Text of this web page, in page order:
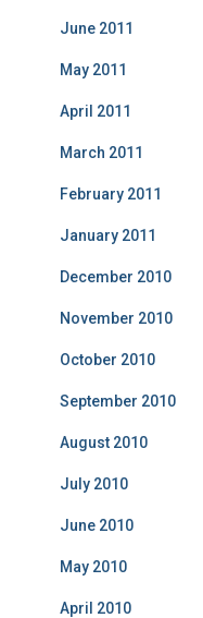
June 2011
May 2011
April 2011
March 2011
February 2011
January 2011
December 2010
November 2010
October 2010
September 2010
August 2010
July 2010
June 2010
May 2010
April 2010